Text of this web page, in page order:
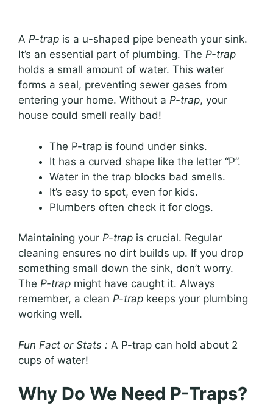
A P-trap is a u-shaped pipe beneath your sink.
It’s an essential part of plumbing. The P-trap
holds a small amount of water. This water
forms a seal, preventing sewer gases from
entering your home. Without a P-trap, your
house could smell really bad!
The P-trap is found under sinks.
It has a curved shape like the letter “P”.
Water in the trap blocks bad smells.
It’s easy to spot, even for kids.
Plumbers often check it for clogs.
Maintaining your P-trap is crucial. Regular
cleaning ensures no dirt builds up. If you drop
something small down the sink, don’t worry.
The P-trap might have caught it. Always
remember, a clean P-trap keeps your plumbing
working well.
Fun Fact or Stats : A P-trap can hold about 2
cups of water!
Why Do We Need P-Traps?